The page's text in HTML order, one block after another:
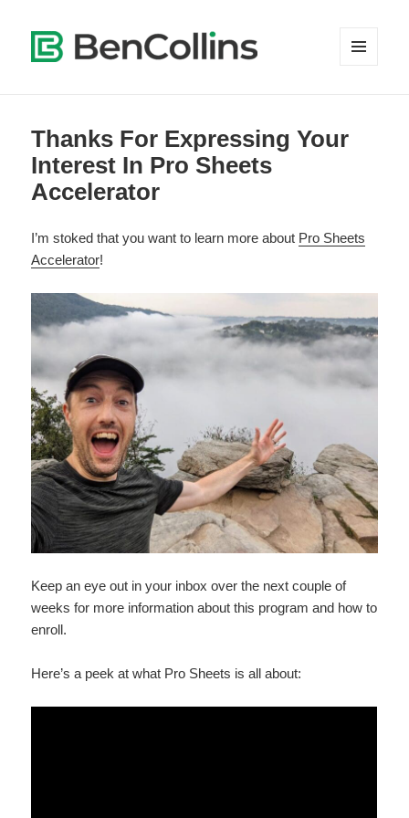
Thanks For Expressing Your
Interest In Pro Sheets
Accelerator
I’m stoked that you want to learn more about Pro Sheets
Accelerator!
Keep an eye out in your inbox over the next couple of
weeks for more information about this program and how to
enroll.
Here’s a peek at what Pro Sheets is all about: